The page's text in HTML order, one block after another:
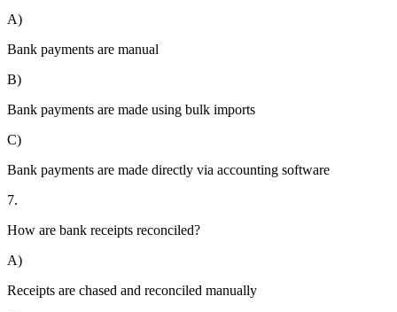
A)
Bank payments are manual
B)
Bank payments are made using bulk imports
C)
Bank payments are made directly via accounting software
7.
How are bank receipts reconciled?
A)
Receipts are chased and reconciled manually